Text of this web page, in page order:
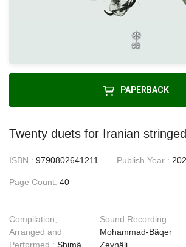
PAPERBACK
Twenty duets for Iranian
ISBN : 9790802641211 Publish Year :
Page Count: 40
Compilation,
Arranged and
Performed : Shimâ
Sound Recording:
Mohammad-Bâqer
Zeynâli